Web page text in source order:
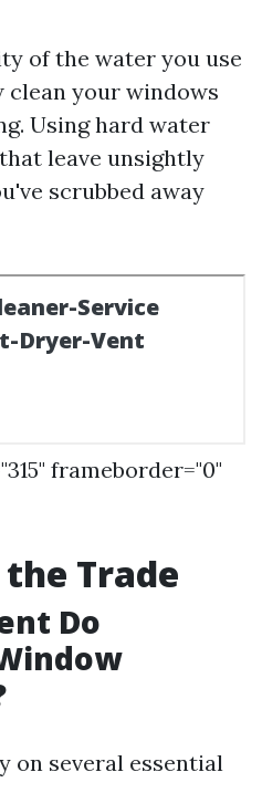
of the water you use
your windows
Using hard water
leave unsightly
scrubbed away
frameborder="0"
Trade
Do
on several essential